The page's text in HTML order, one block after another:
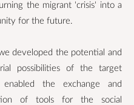
the migrant 'crisis' into a
for the future.
developed the potential and
possibilities of the target
the exchange and
of tools for the social